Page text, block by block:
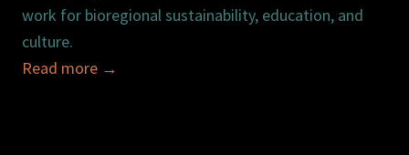
work for bioregional sustainability, education, and
culture.
Read more →